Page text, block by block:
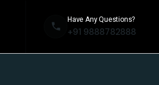
+91 9888782888
Have Any Questions?